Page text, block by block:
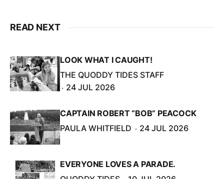
READ NEXT
LOOK WHAT I CAUGHT!
THE QUODDY TIDES STAFF
24 JUL 2026
CAPTAIN ROBERT “BOB” PEACOCK
PAULA WHITFIELD
24 JUL 2026
EVERYONE LOVES A PARADE.